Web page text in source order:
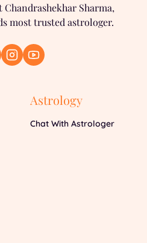
Chandrashekhar Sharma,
most trusted astrologer.
Astrology
Chat With Astrologer